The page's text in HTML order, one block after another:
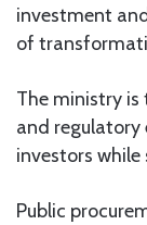
investment
of
The ministry
and
investors
Public